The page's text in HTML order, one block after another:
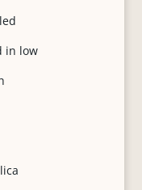
in low